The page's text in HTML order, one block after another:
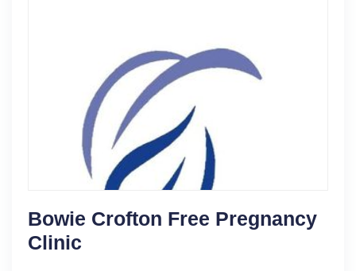
Bowie Crofton Free Pregnancy
Clinic